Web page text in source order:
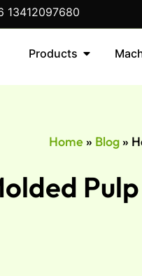
13412097680
Products
Home » Blog»